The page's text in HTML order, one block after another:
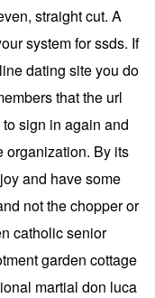
straight cut. A
system for ssds. If
dating site you do
that the url
sign in again and
organization. By its
and have some
not the chopper or
catholic senior
garden cottage
martial don luca